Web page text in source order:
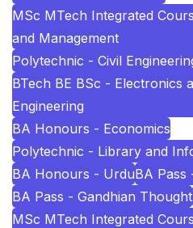
MSc MTech Integrated
and Management
Polytechnic - Civil
BTech BE BSc - Electronics
Engineering
BA Honours - Economics
Polytechnic - Library and
BA Honours - UrduBA Pass
BA Pass - Gandhian Thought
MSc MTech Integrated